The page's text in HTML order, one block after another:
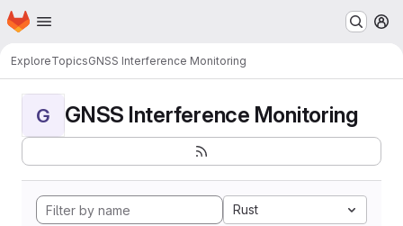
Skip to main content
Homepage
ExploreTopicsGNSS Interference Monitoring
G GNSS Interference Monitoring
Rust